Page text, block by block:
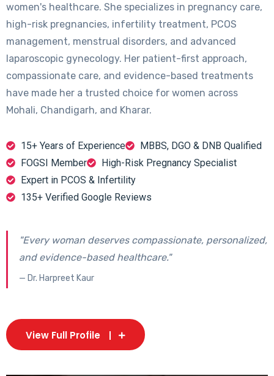
women's healthcare. She specializes in pregnancy care,
high-risk pregnancies, infertility treatment, PCOS
management, menstrual disorders, and advanced
laparoscopic gynecology. Her patient-first approach,
compassionate care, and evidence-based treatments
have made her a trusted choice for women across
Mohali, Chandigarh, and Kharar.
15+ Years of Experience
MBBS, DGO & DNB Qualified
FOGSI Member
High-Risk Pregnancy Specialist
Expert in PCOS & Infertility
135+ Verified Google Reviews
"Every woman deserves compassionate, personalized,
and evidence-based healthcare."
— Dr. Harpreet Kaur
View Full Profile